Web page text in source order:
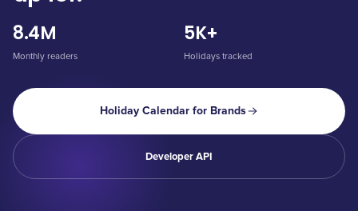
8.4M
Monthly readers
5K+
Holidays tracked
Holiday Calendar for Brands
Developer API